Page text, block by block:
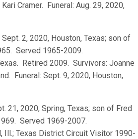
Cramer. Funeral: Aug. 29, 2020,
2, 2020, Houston, Texas; son of
Served 1965-2009.
Retired 2009. Survivors: Joanne
Funeral: Sept. 9, 2020, Houston,
21, 2020, Spring, Texas; son of Fred
Served 1969-2007.
Ill.; Texas District Circuit Visitor 1990-